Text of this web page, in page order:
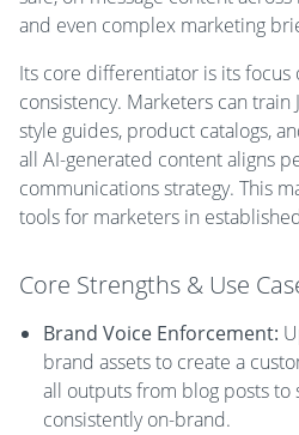
and even complex marketing
Its core differentiator is its focus
consistency. Marketers can train
style guides, product catalogs,
all AI-generated content aligns
communications strategy. This
tools for marketers in
Core Strengths & Use
Brand Voice Enforcement:
brand assets to create a
all outputs from blog posts to
consistently on-brand.